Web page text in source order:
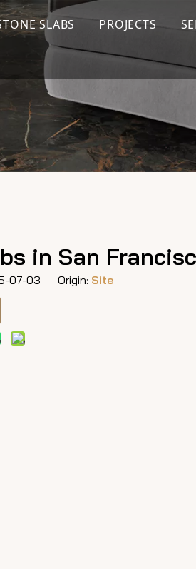
SLABS PROJECTS
in San
07-03 Origin: Site